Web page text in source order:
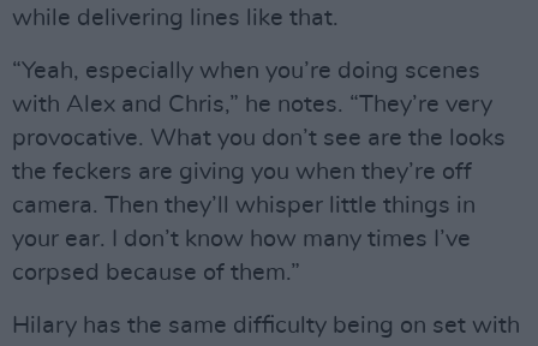
while delivering lines like that.
“Yeah, especially when you’re doing scenes
with Alex and Chris,” he notes. “They’re very
provocative. What you don’t see are the looks
the feckers are giving you when they’re off
camera. Then they’ll whisper little things in
your ear. I don’t know how many times I’ve
corpsed because of them.”
Hilary has the same difficulty being on set with